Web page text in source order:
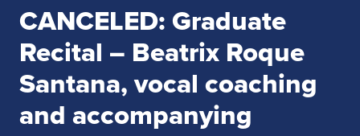
CANCELED: Graduate
Recital – Beatrix Roque
Santana, vocal coaching
and accompanying